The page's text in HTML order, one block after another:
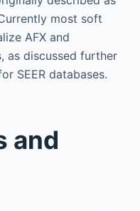
most soft
AFX and
as discussed further
SEER databases.
and